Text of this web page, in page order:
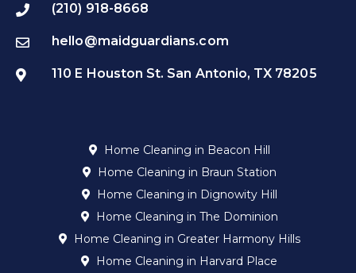
(210) 918-8668
hello@maidguardians.com
110 E Houston St. San Antonio, TX 78205
Home Cleaning in Beacon Hill
Home Cleaning in Braun Station
Home Cleaning in Dignowity Hill
Home Cleaning in The Dominion
Home Cleaning in Greater Harmony Hills
Home Cleaning in Harvard Place